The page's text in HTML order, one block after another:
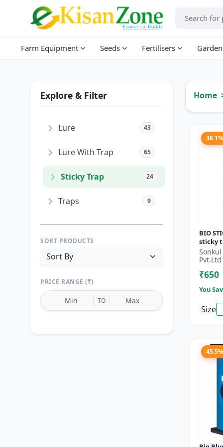
Farm Equipment Seeds Fertilisers
Explore & Filter
Lure 43
Lure With Trap 65
Sticky Trap 24
Traps 9
SORT PRODUCTS
PRICE RANGE (₹)
TO
Home
BIO
sticky
Pvt.Ltd
₹650
You
Size